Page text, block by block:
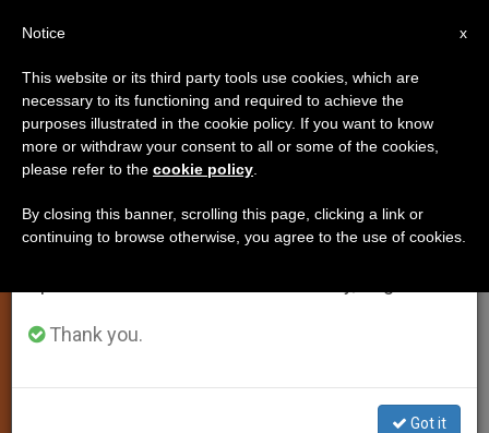
SPIRITUALITY
×
Important Notice
From July 27 to August 7 we will take our
annual break, taking advantage of the summer
period when less information is generated and
Thank you.
Got it
x
Notice
This website or its third party tools use cookies, which are
necessary to its functioning and required to achieve the
purposes illustrated in the cookie policy. If you want to know
more or withdraw your consent to all or some of the cookies,
please refer to the cookie policy
By closing this banner, scrolling this page, clicking a link or
continuing to browse otherwise, you agree to the use of cookies.